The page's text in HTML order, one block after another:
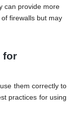
can provide more
firewalls but may
for
them correctly to
practices for using